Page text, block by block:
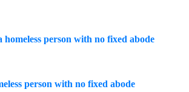
person with no fixed abode
person with no fixed abode